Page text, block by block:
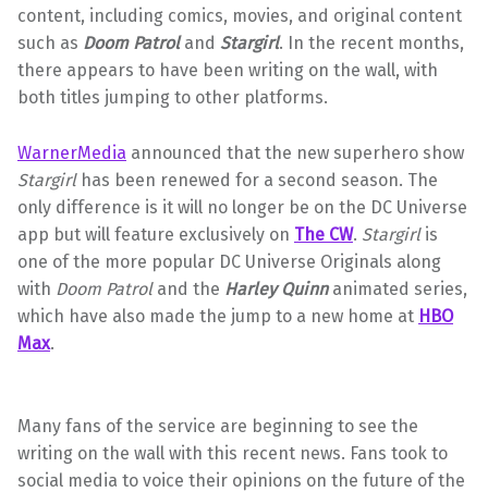
content, including comics, movies, and original content
such as Doom Patroland Stargirl. In the recent months,
there appears to have been writing on the wall, with
both titles jumping to other platforms.
WarnerMedia announced that the new superhero show
Stargirlhas been renewed for a second season. The
only difference is it will no longer be on the DC Universe
app but will feature exclusively on The CW. Stargirl is
one of the more popular DC Universe Originals along
with Doom Patroland the Harley Quinnanimated series,
which have also made the jump to a new home at HBO
Max.
Many fans of the service are beginning to see the
writing on the wall with this recent news. Fans took to
social media to voice their opinions on the future of the